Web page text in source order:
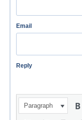
Email
Reply
Paragraph